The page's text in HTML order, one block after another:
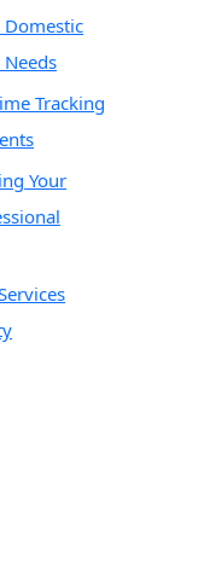
Domestic
Tracking
Your